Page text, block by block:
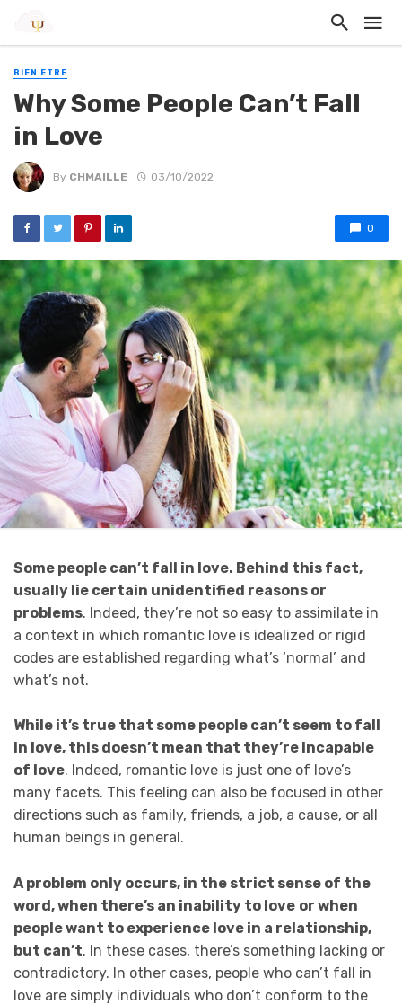
BIEN ETRE
Why Some People Can’t Fall
in Love
By CHMAILLE 03/10/2022
0
Some people can’t fall in love. Behind this fact,
usually lie certain unidentified reasons or
problems. Indeed, they’re not so easy to assimilate in
a context in which romantic love is idealized or rigid
codes are established regarding what’s ‘normal’ and
what’s not.
While it’s true that some people can’t seem to fall
in love, this doesn’t mean that they’re incapable
of love. Indeed, romantic love is just one of love’s
many facets. This feeling can also be focused in other
directions such as family, friends, a job, a cause, or all
human beings in general.
A problem only occurs, in the strict sense of the
word, when there’s an inability to love or when
people want to experience love in a relationship,
but can’t. In these cases, there’s something lacking or
contradictory. In other cases, people who can’t fall in
love are simply individuals who don’t conform to the